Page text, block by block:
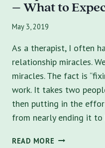
– What to
May 3, 2019
As a therapist, I often
relationship miracles.
miracles. The fact is
work. It takes two
then putting in the
from nearly ending it
READ MORE COUPLES